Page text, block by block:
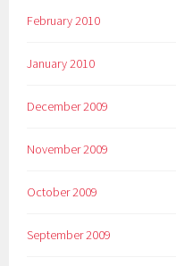
February 2010
January 2010
December 2009
November 2009
October 2009
September 2009